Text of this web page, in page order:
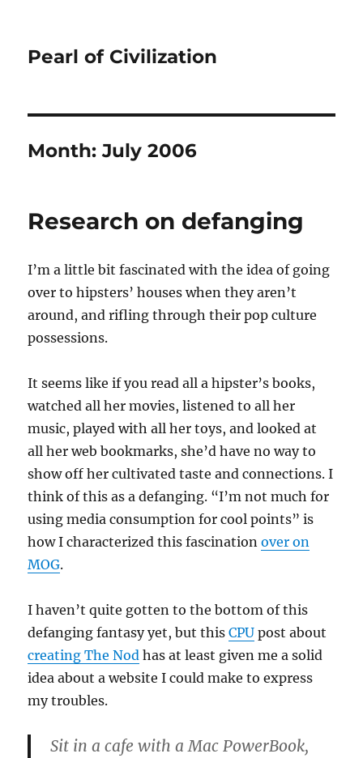
Pearl of Civilization
Month:July 2006
Research on defanging
I’m a little bit fascinated with the idea of going
over to hipsters’ houses when they aren’t
around, and rifling through their pop culture
possessions.
It seems like if you read all a hipster’s books,
watched all her movies, listened to all her
music, played with all her toys, and looked at
all her web bookmarks, she’d have no way to
show off her cultivated taste and connections. I
think of this as a defanging. “I’m not much for
using media consumption for cool points” is
how I characterized this fascinationover on
MOG.
I haven’t quite gotten to the bottom of this
defanging fantasy yet, but thisCPU post about
creating The Nod has at least given me a solid
idea about a website I could make to express
my troubles.
Sit in a cafe with a Mac PowerBook,